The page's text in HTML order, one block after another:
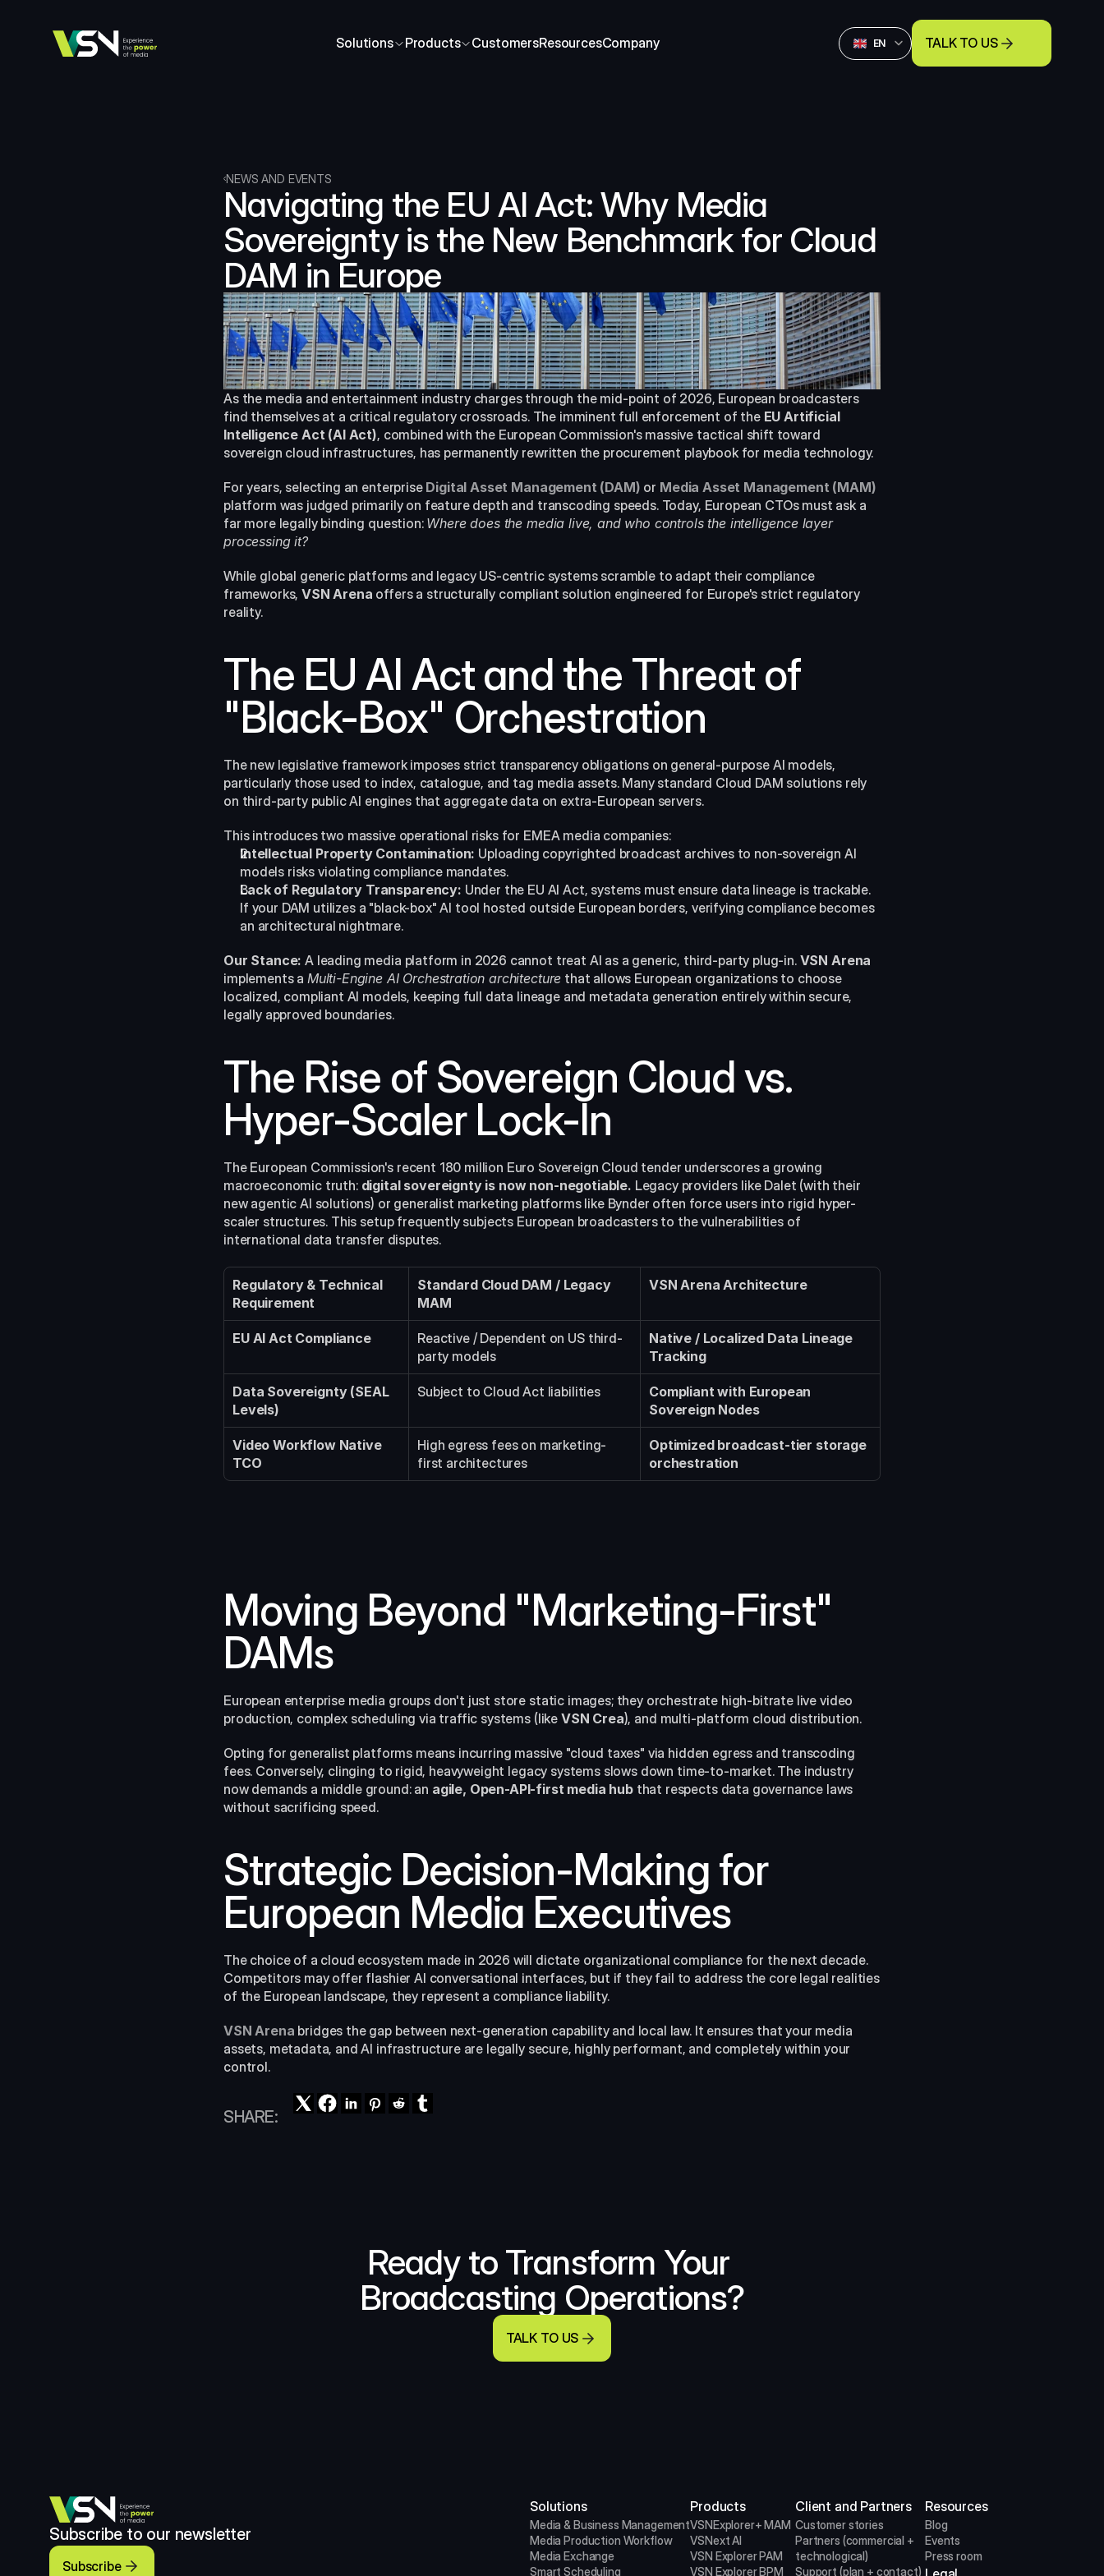
Solutions Products CustomersResourcesCompany
Select Language
English
EN TALK TO US
NEWS AND EVENTS
Navigating the EU AI Act: Why Media
Sovereignty is the New Benchmark for Cloud
DAM in Europe
As the media and entertainment industry charges through the mid-point of 2026, European broadcasters
find themselves at a critical regulatory crossroads. The imminent full enforcement of the EU Artificial
Intelligence Act (AI Act), combined with the European Commission's massive tactical shift toward
sovereign cloud infrastructures, has permanently rewritten the procurement playbook for media technology.
For years, selecting an enterprise Digital Asset Management (DAM) or Media Asset Management (MAM)
platform was judged primarily on feature depth and transcoding speeds. Today, European CTOs must ask a
far more legally binding question: Where does the media live, and who controls the intelligence layer
processing it?
While global generic platforms and legacy US-centric systems scramble to adapt their compliance
frameworks, VSN Arena offers a structurally compliant solution engineered for Europe's strict regulatory
reality.
The EU AI Act and the Threat of
"Black-Box" Orchestration
The new legislative framework imposes strict transparency obligations on general-purpose AI models,
particularly those used to index, catalogue, and tag media assets. Many standard Cloud DAM solutions rely
on third-party public AI engines that aggregate data on extra-European servers.
This introduces two massive operational risks for EMEA media companies:
Intellectual Property Contamination: Uploading copyrighted broadcast archives to non-sovereign AI
models risks violating compliance mandates.
Lack of Regulatory Transparency: Under the EU AI Act, systems must ensure data lineage is trackable.
If your DAM utilizes a "black-box" AI tool hosted outside European borders, verifying compliance becomes
an architectural nightmare.
Our Stance: A leading media platform in 2026 cannot treat AI as a generic, third-party plug-in. VSN Arena
implements a Multi-Engine AI Orchestration architecture that allows European organizations to choose
localized, compliant AI models, keeping full data lineage and metadata generation entirely within secure,
legally approved boundaries.
The Rise of Sovereign Cloud vs.
Hyper-Scaler Lock-In
The European Commission's recent 180 million Euro Sovereign Cloud tender underscores a growing
macroeconomic truth: digital sovereignty is now non-negotiable. Legacy providers like Dalet (with their
new agentic AI solutions) or generalist marketing platforms like Bynder often force users into rigid hyper-
scaler structures. This setup frequently subjects European broadcasters to the vulnerabilities of
international data transfer disputes.
Regulatory & Technical
Requirement
Standard Cloud DAM / Legacy
MAM
VSN Arena Architecture
EU AI Act Compliance
Reactive / Dependent on US third-
party models
Native / Localized Data Lineage
Tracking
Data Sovereignty (SEAL
Levels)
Subject to Cloud Act liabilities
Compliant with European
Sovereign Nodes
Video Workflow Native
TCO
High egress fees on marketing-
first architectures
Optimized broadcast-tier storage
orchestration
Moving Beyond "Marketing-First"
DAMs
European enterprise media groups don't just store static images; they orchestrate high-bitrate live video
production, complex scheduling via traffic systems (like VSN Crea), and multi-platform cloud distribution.
Opting for generalist platforms means incurring massive "cloud taxes" via hidden egress and transcoding
fees. Conversely, clinging to rigid, heavyweight legacy systems slows down time-to-market. The industry
now demands a middle ground: an agile, Open-API-first media hub that respects data governance laws
without sacrificing speed.
Strategic Decision-Making for
European Media Executives
The choice of a cloud ecosystem made in 2026 will dictate organizational compliance for the next decade.
Competitors may offer flashier AI conversational interfaces, but if they fail to address the core legal realities
of the European landscape, they represent a compliance liability.
VSN Arena bridges the gap between next-generation capability and local law. It ensures that your media
assets, metadata, and AI infrastructure are legally secure, highly performant, and completely within your
control.
SHARE:
Ready to Transform Your
Broadcasting Operations?
TALK TO US
Subscribe to our newsletter
Subscribe
Solutions
Media & Business Management
Media Production Workflow
Media Exchange
Smart Scheduling
Products
VSNExplorer+ MAM
VSNext AI
VSN Explorer PAM
VSN Explorer BPM
Client and Partners
Customer stories
Partners (commercial +
technological)
Support (plan + contact)
Resources
Blog
Events
Press room